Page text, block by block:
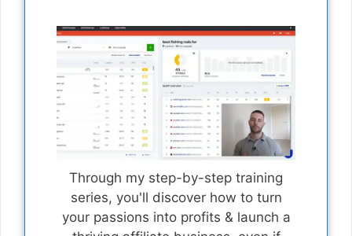
Through my step-by-step training
series, you'll discover how to turn
your passions into profits & launch a